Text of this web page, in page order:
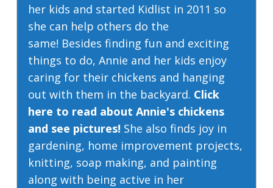
her kids and started Kidlist in 2011 so
she can help others do the
same! Besides finding fun and exciting
things to do, Annie and her kids enjoy
caring for their chickens and hanging
out with them in the backyard. Click
here to read about Annie's chickens
and see pictures! She also finds joy in
gardening, home improvement projects,
knitting, soap making, and painting
along with being active in her